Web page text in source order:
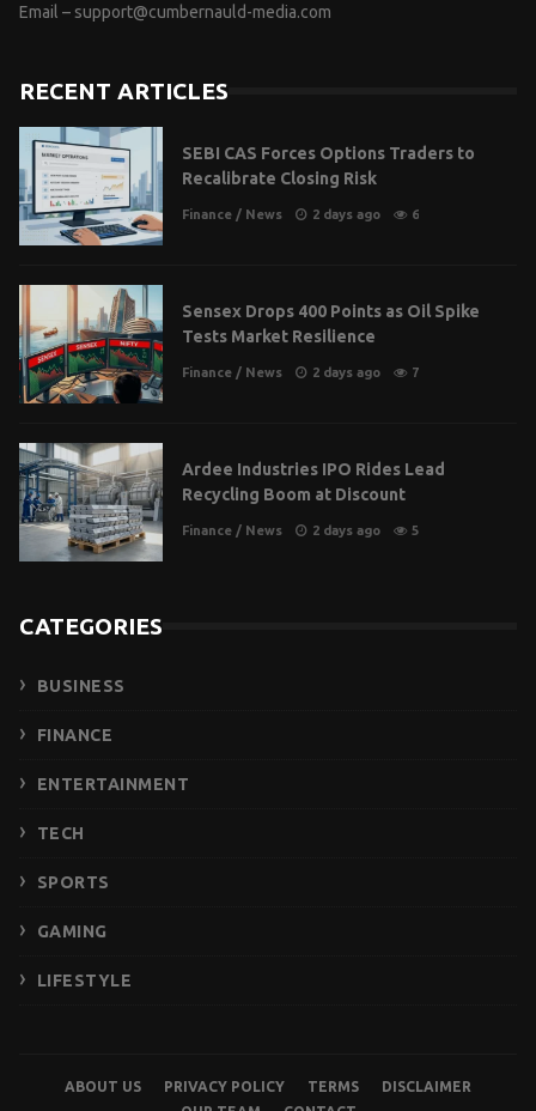
Email – support@cumbernauld-media.com
RECENT ARTICLES
SEBI CAS Forces Options Traders to
Recalibrate Closing Risk
Finance / News 2 days ago 6
Sensex Drops 400 Points as Oil Spike
Tests Market Resilience
Finance / News 2 days ago 7
Ardee Industries IPO Rides Lead
Recycling Boom at Discount
Finance / News 2 days ago 5
CATEGORIES
BUSINESS
FINANCE
ENTERTAINMENT
TECH
SPORTS
GAMING
LIFESTYLE
ABOUT US PRIVACY POLICY TERMS
DISCLAIMER